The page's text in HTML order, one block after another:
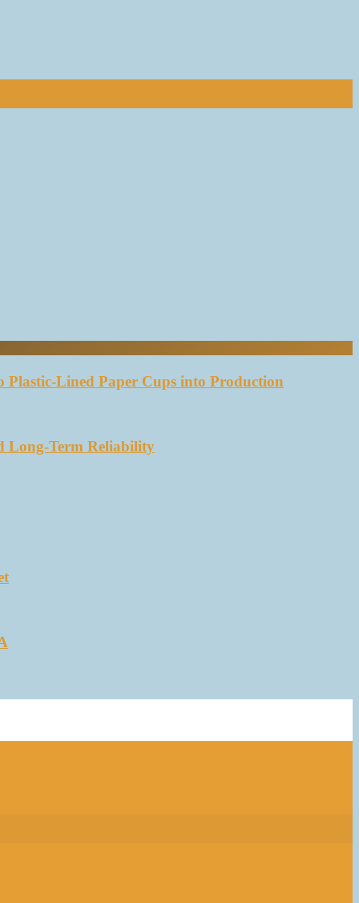
Plastic-Lined Paper Cups into Production
Long-Term Reliability